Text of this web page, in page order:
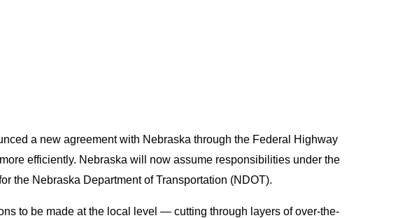
a new agreement with Nebraska through the Federal Highway
efficiently. Nebraska will now assume responsibilities under the
the Nebraska Department of Transportation (NDOT).
to be made at the local level — cutting through layers of over-the-